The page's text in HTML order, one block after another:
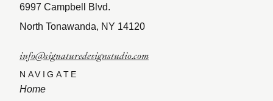
NAVIGATE
Home
6997 Campbell Blvd.
North Tonawanda, NY 14120
info@signaturedesignstudio.com